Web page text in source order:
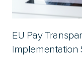
EU Pay
Implementation